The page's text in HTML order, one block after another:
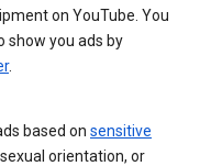
on YouTube. You
show you ads by
.
based on sensitive
orientation, or